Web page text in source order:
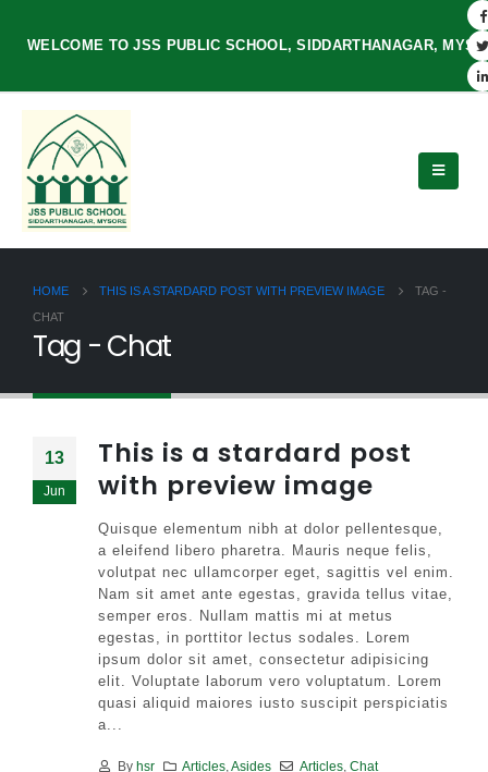
WELCOME TO JSS PUBLIC SCHOOL, SIDDARTHANAGAR,
HOME THIS IS A STARDARD POST WITH PREVIEW IMAGE
TAG -
CHAT
Tag - Chat
13
Jun
This is a stardard post
with preview image
Quisque elementum nibh at dolor pellentesque,
a eleifend libero pharetra. Mauris neque felis,
volutpat nec ullamcorper eget, sagittis vel enim.
Nam sit amet ante egestas, gravida tellus vitae,
semper eros. Nullam mattis mi at metus
egestas, in porttitor lectus sodales. Lorem
ipsum dolor sit amet, consectetur adipisicing
elit. Voluptate laborum vero voluptatum. Lorem
quasi aliquid maiores iusto suscipit perspiciatis
a...
By hsr Articles ,Asides Articles ,Chat